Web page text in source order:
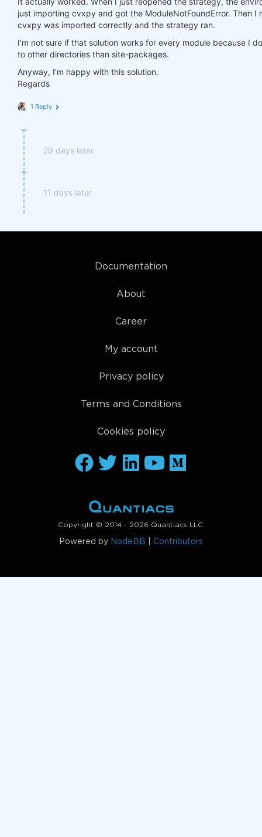
import cvxpy as
just importing cvxpy and got the ModuleNotFoundError. Then
cvxpy was imported correctly and the strategy ran.
I'm not sure if that solution works for every module because I
to other directories than site-packages.
Anyway, I'm happy with this solution.
Regards
1 Reply
29 days later
11 days later
Documentation
About
Career
My account
Privacy policy
Terms and Conditions
Cookies policy
Copyright © 2014 - 2026 Quantiacs LLC.
Powered by NodeBB Contributors